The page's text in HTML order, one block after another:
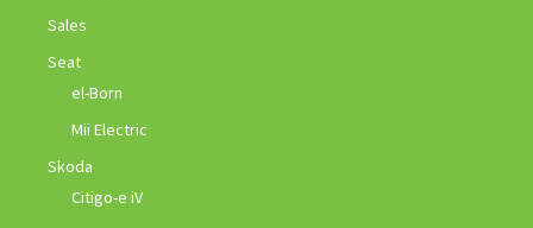
Sales
Seat
el-Born
Mii Electric
Skoda
Citigo-e iV